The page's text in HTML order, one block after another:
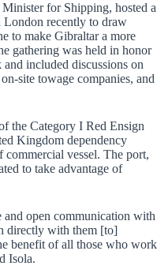
for Shipping, hosted a
recently to draw
to make Gibraltar a more
gathering was held in honor
included discussions on
site towage companies, and
the Category I Red Ensign
Kingdom dependency
commercial vessel. The port,
to take advantage of
open communication with
directly with them [to]
benefit of all those who work
Isola.